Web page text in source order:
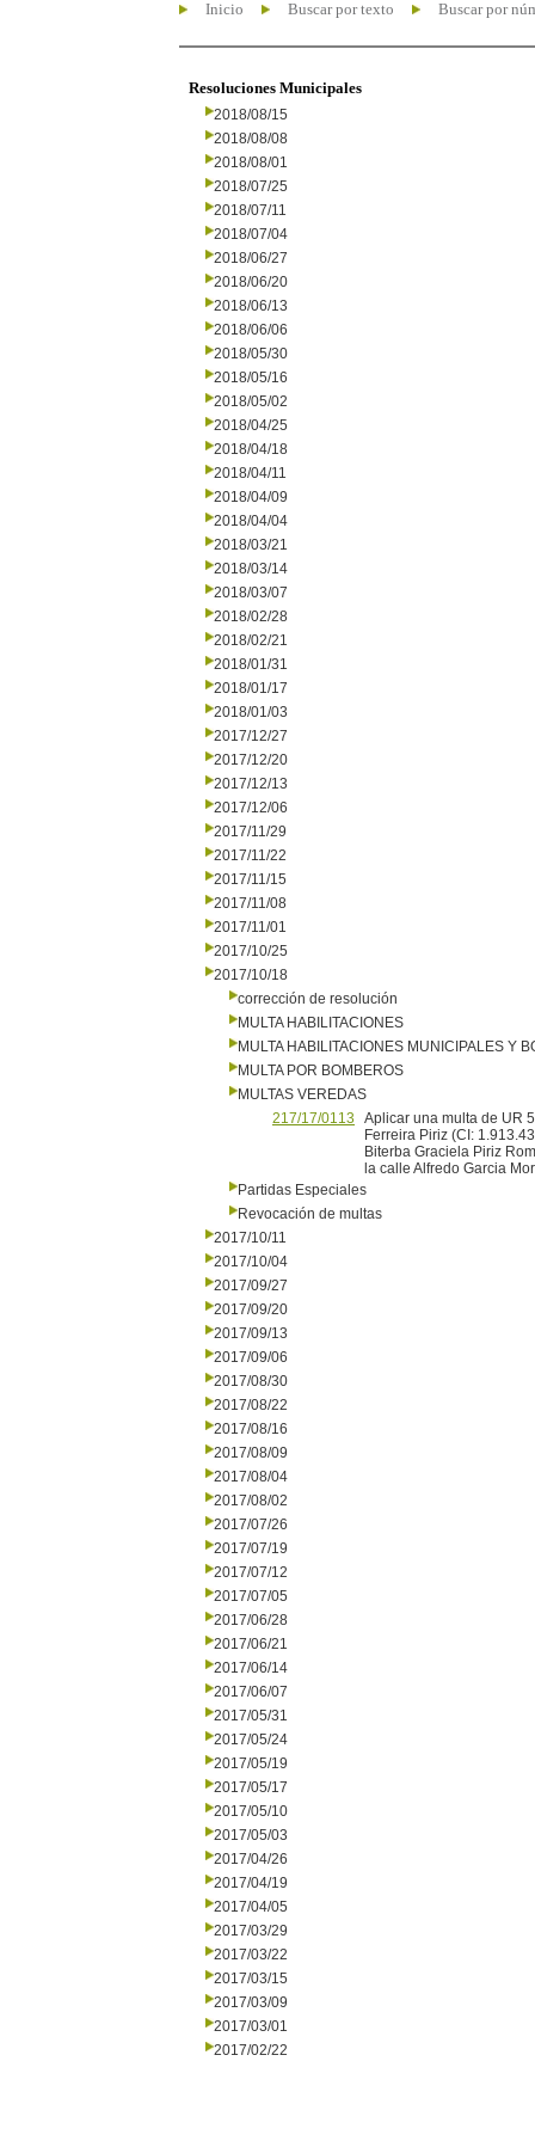
Inicio Buscar por texto Buscar por
Resoluciones Municipales
2018/08/15
2018/08/08
2018/08/01
2018/07/25
2018/07/11
2018/07/04
2018/06/27
2018/06/20
2018/06/13
2018/06/06
2018/05/30
2018/05/16
2018/05/02
2018/04/25
2018/04/18
2018/04/11
2018/04/09
2018/04/04
2018/03/21
2018/03/14
2018/03/07
2018/02/28
2018/02/21
2018/01/31
2018/01/17
2018/01/03
2017/12/27
2017/12/20
2017/12/13
2017/12/06
2017/11/29
2017/11/22
2017/11/15
2017/11/08
2017/11/01
2017/10/25
2017/10/18
corrección de resolución
MULTA HABILITACIONES
MULTA HABILITACIONES MUNICIPALES Y
MULTA POR BOMBEROS
MULTAS VEREDAS
217/17/0113
Aplicar una multa de UR
Ferreira Piriz (CI:
Biterba Graciela Piriz
la calle Alfredo Garcia
Partidas Especiales
Revocación de multas
2017/10/11
2017/10/04
2017/09/27
2017/09/20
2017/09/13
2017/09/06
2017/08/30
2017/08/22
2017/08/16
2017/08/09
2017/08/04
2017/08/02
2017/07/26
2017/07/19
2017/07/12
2017/07/05
2017/06/28
2017/06/21
2017/06/14
2017/06/07
2017/05/31
2017/05/24
2017/05/19
2017/05/17
2017/05/10
2017/05/03
2017/04/26
2017/04/19
2017/04/05
2017/03/29
2017/03/22
2017/03/15
2017/03/09
2017/03/01
2017/02/22